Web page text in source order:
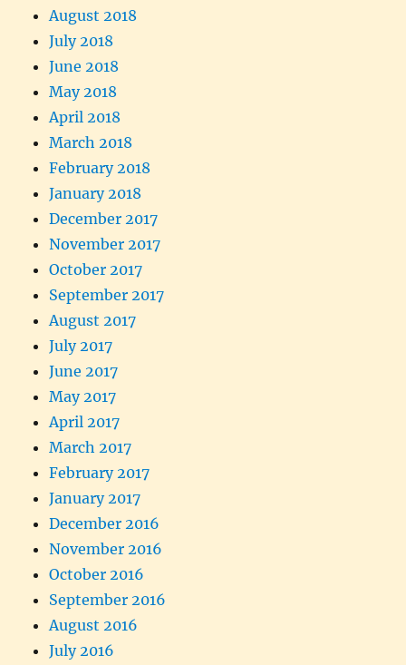
August 2018
July 2018
June 2018
May 2018
April 2018
March 2018
February 2018
January 2018
December 2017
November 2017
October 2017
September 2017
August 2017
July 2017
June 2017
May 2017
April 2017
March 2017
February 2017
January 2017
December 2016
November 2016
October 2016
September 2016
August 2016
July 2016